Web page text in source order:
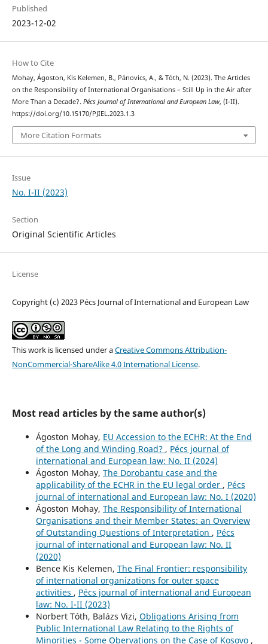
Published
2023-12-02
How to Cite
Mohay, Ágoston, Kis Kelemen, B., Pánovics, A., & Tóth, N. (2023). The Articles
on the Responsibility of International Organisations – Still Up in the Air after
More Than a Decade?. Pécs Journal of International and European Law, (I-II).
https://doi.org/10.15170/PJIEL.2023.1.3
More Citation Formats
Issue
No. I-II (2023)
Section
Original Scientific Articles
License
Copyright (c) 2023 Pécs Journal of International and European Law
This work is licensed under aCreative Commons Attribution-
NonCommercial-ShareAlike 4.0 International License.
Most read articles by the same author(s)
Ágoston Mohay, EU Accession to the ECHR: At the End
of the Long and Winding Road? , Pécs journal of
international and European law: No. II (2024)
Ágoston Mohay, The Dorobantu case and the
applicability of the ECHR in the EU legal order , Pécs
journal of international and European law: No. I (2020)
Ágoston Mohay, The Responsibility of International
Organisations and their Member States: an Overview
of Outstanding Questions of Interpretation , Pécs
journal of international and European law: No. II
(2020)
Bence Kis Kelemen, The Final Frontier: responsibility
of international organizations for outer space
activities , Pécs journal of international and European
law: No. I-II (2023)
Norbert Tóth, Balázs Vizi, Obligations Arising from
Public International Law Relating to the Rights of
Minorities - Some Obervations on the Case of Kosovo ,